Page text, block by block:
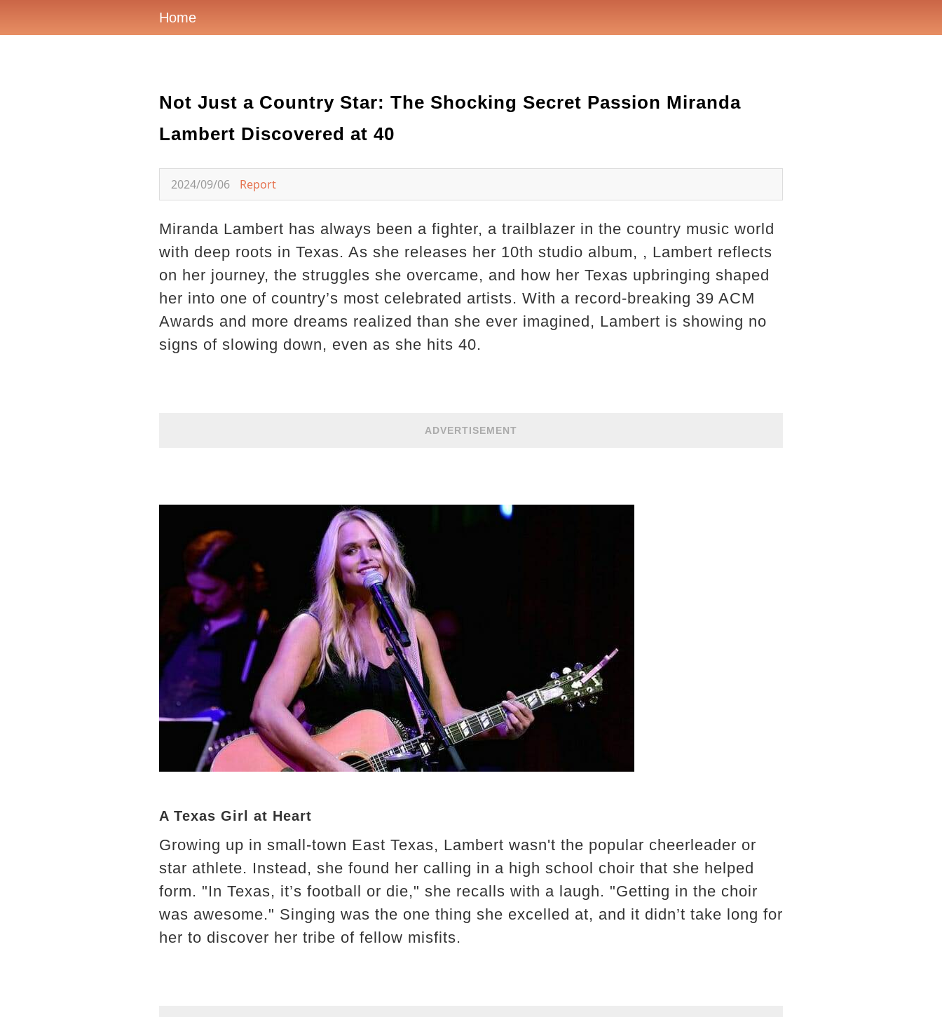
Home
Not Just a Country Star: The Shocking Secret Passion Miranda
Lambert Discovered at 40
2024/09/06 Report
Miranda Lambert has always been a fighter, a trailblazer in the country music world
with deep roots in Texas. As she releases her 10th studio album, , Lambert reflects
on her journey, the struggles she overcame, and how her Texas upbringing shaped
her into one of country’s most celebrated artists. With a record-breaking 39 ACM
Awards and more dreams realized than she ever imagined, Lambert is showing no
signs of slowing down, even as she hits 40.
ADVERTISEMENT
A Texas Girl at Heart
Growing up in small-town East Texas, Lambert wasn't the popular cheerleader or
star athlete. Instead, she found her calling in a high school choir that she helped
form. "In Texas, it’s football or die," she recalls with a laugh. "Getting in the choir
was awesome." Singing was the one thing she excelled at, and it didn’t take long for
her to discover her tribe of fellow misfits.